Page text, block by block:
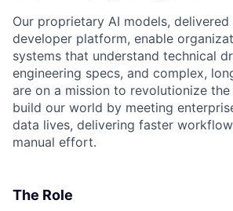
Our proprietary AI models,
developer platform, enable
systems that understand technical
engineering specs, and complex,
are on a mission to revolutionize
build our world by meeting
data lives, delivering faster
manual effort.
The Role